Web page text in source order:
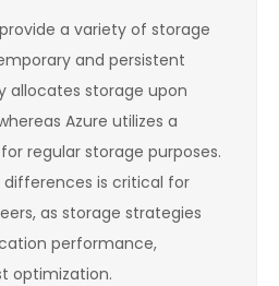
a variety of storage
and persistent
allocates storage upon
Azure utilizes a
regular storage purposes.
is critical for
as storage strategies
performance,
optimization.